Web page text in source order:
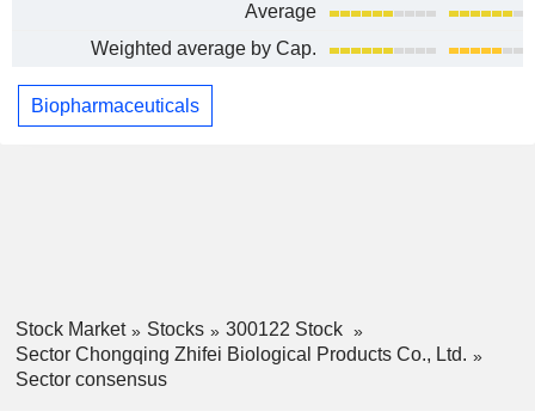
Average
Weighted average by Cap.
Biopharmaceuticals
Stock Market Stocks
300122 Stock
Sector Chongqing Zhifei Biological Products Co., Ltd.
Sector consensus